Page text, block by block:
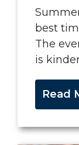
best
The
is
Read